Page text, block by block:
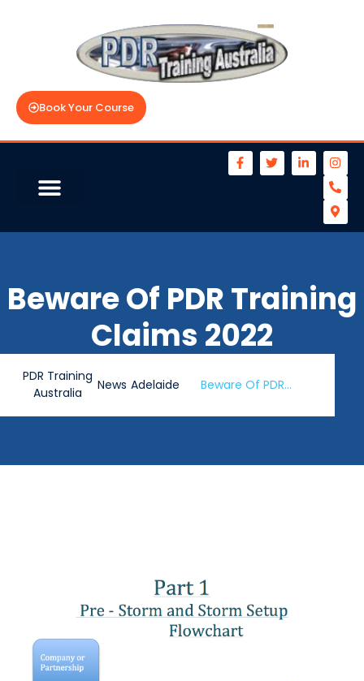
Book Your Course
Beware Of PDR Training
Claims 2022
PDR Training
Australia
News Adelaide
Beware Of PDR